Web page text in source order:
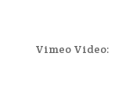
Vimeo Video: